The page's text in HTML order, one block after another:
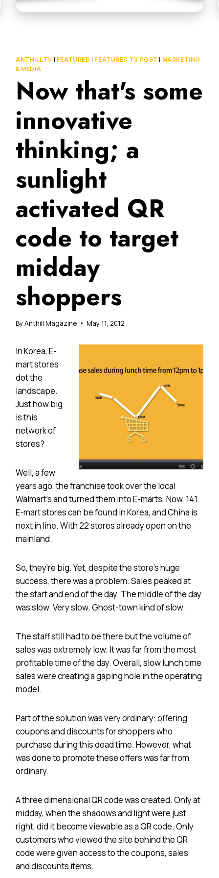
ANTHILL TV | FEATURED | FEATURED TV POST | MARKETING
& MEDIA
Now that's some
innovative
thinking; a
sunlight
activated QR
code to target
midday
shoppers
ByAnthill Magazine May 11, 2012
In Korea, E-
mart stores
dot the
landscape.
Just how big
is this
network of
stores?
Well, a few
years ago, the franchise took over the local
Walmart’s and turned them into E-marts. Now, 141
E-mart stores can be found in Korea, and China is
next in line. With 22 stores already open on the
mainland.
So, they’re big. Yet, despite the store’s huge
success, there was a problem. Sales peaked at
the start and end of the day. The middle of the day
was slow. Very slow. Ghost-town kind of slow.
The staff still had to be there but the volume of
sales was extremely low. It was far from the most
profitable time of the day. Overall, slow lunch time
sales were creating a gaping hole in the operating
model.
Part of the solution was very ordinary: offering
coupons and discounts for shoppers who
purchase during this dead time. However, what
was done to promote these offers was far from
ordinary.
A three dimensional QR code was created. Only at
midday, when the shadows and light were just
right, did it become viewable as a QR code. Only
customers who viewed the site behind the QR
code were given access to the coupons, sales
and discounts items.